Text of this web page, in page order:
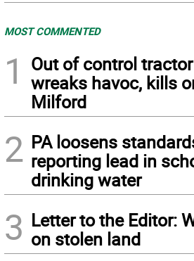
MOST COMMENTED
1
Out of control
wreaks havoc, kills
Milford
2 PA loosens
reporting lead in
drinking water
3 Letter to the Editor:
on stolen land